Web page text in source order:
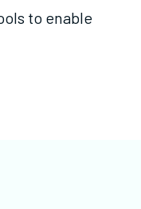
to enable